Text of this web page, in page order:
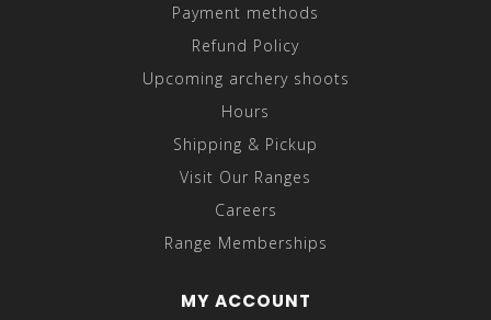
Payment methods
Refund Policy
Upcoming archery shoots
Hours
Shipping & Pickup
Visit Our Ranges
Careers
Range Memberships
MY ACCOUNT